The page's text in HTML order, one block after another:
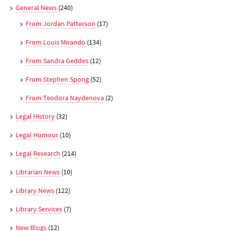
General News (240)
From Jordan Patterson (17)
From Louis Mirando (134)
From Sandra Geddes (12)
From Stephen Spong (52)
From Teodora Naydenova (2)
Legal History (32)
Legal Humour (10)
Legal Research (214)
Librarian News (10)
Library News (122)
Library Services (7)
New Blogs (12)